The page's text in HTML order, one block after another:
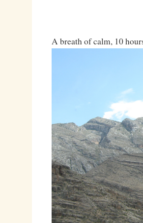
A breath of calm, 10